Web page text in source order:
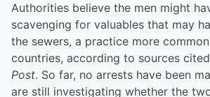
Authorities believe the men might
scavenging for valuables that may
the sewers, a practice more
countries, according to sources
Post. So far, no arrests have been
are still investigating whether the